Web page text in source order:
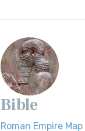
Bible
Roman Empire Map